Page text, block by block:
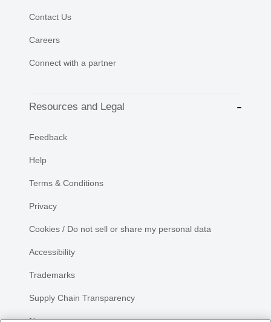
Contact Us
Careers
Connect with a partner
Resources and Legal
Feedback
Help
Terms & Conditions
Privacy
Cookies / Do not sell or share my personal data
Accessibility
Trademarks
Supply Chain Transparency